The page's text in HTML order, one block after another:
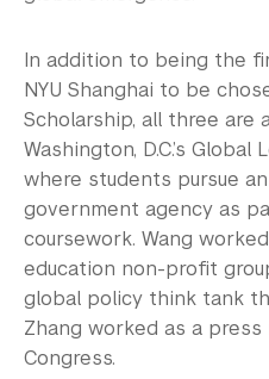
In addition to being the
NYU Shanghai to be
Scholarship, all three are
Washington, D.C.’s Global
where students pursue
government agency as
coursework. Wang
education non-profit
global policy think tank
Zhang worked as a press
Congress.